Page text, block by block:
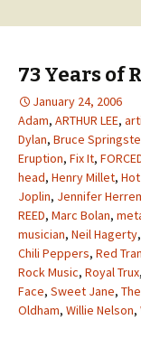
73 Years of
January 24, 2006
Adam, ARTHUR LEE,
Dylan, Bruce
Eruption, Fix It,
head, Henry Millet,
Joplin, Jennifer
REED, Marc Bolan,
musician, Neil Hagerty,
Chili Peppers, Red
Rock Music, Royal Trux,
Face, Sweet Jane,
Oldham, Willie Nelson,